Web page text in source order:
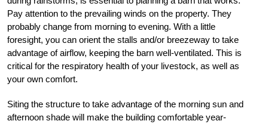
Pay attention to the prevailing winds on the property. They
probably change from morning to evening. With a little
foresight, you can orient the stalls and/or breezeway to take
advantage of airflow, keeping the barn well-ventilated. This is
critical for the respiratory health of your livestock, as well as
your own comfort.
Siting the structure to take advantage of the morning sun and
afternoon shade will make the building comfortable year-